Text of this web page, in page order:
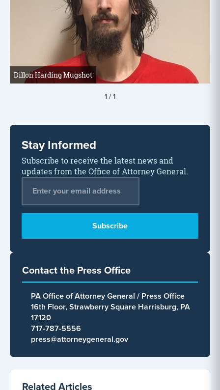
Dillon Harding Mugshot
1 /1
Stay Informed
Subscribe to receive the latest news and
updates from the Office of Attorney General.
Email Address*
Contact the Press Office
PA Office of Attorney General / Press Office
16th Floor, Strawberry Square Harrisburg, PA
17120
717-787-5556
press@attorneygeneral.gov
Related Articles